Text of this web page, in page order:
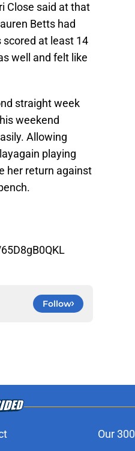
Close said at that
Betts had
scored at least 14
well and felt like
straight week
weekend
Allowing
playing
her return against
Follow
Our